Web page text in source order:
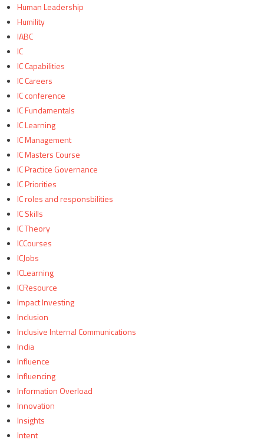
Human Leadership
Humility
IABC
IC
IC Capabilities
IC Careers
IC conference
IC Fundamentals
IC Learning
IC Management
IC Masters Course
IC Practice Governance
IC Priorities
IC roles and responsbilities
IC Skills
IC Theory
ICCourses
ICJobs
ICLearning
ICResource
Impact Investing
Inclusion
Inclusive Internal Communications
India
Influence
Influencing
Information Overload
Innovation
Insights
Intent